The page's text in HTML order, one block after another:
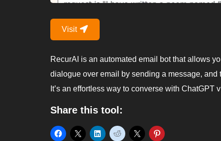
Visit
RecurAI is an automated email bot that allows
dialogue over email by sending a message,
It’s an effortless way to converse with ChatGPT
Share this tool: